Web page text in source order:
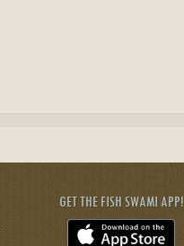
GET THE FISH SWAMI APP!